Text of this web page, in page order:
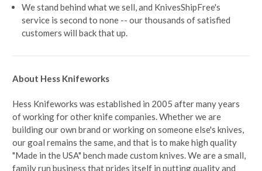
We stand behind what we sell, and KnivesShipFree's
service is second to none -- our thousands of satisfied
customers will back that up.
About Hess Knifeworks
Hess Knifeworks was established in 2005 after many years
of working for other knife companies. Whether we are
building our own brand or working on someone else's knives,
our goal remains the same, and that is to make high quality
"Made in the USA" bench made custom knives. We are a small,
family run business that prides itself in putting quality and